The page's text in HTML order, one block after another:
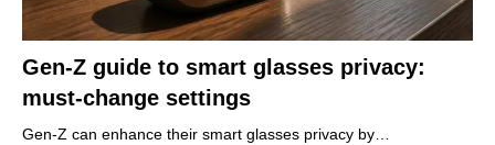
Gen-Z guide to smart glasses privacy:
must-change settings
Gen-Z can enhance their smart glasses privacy by…